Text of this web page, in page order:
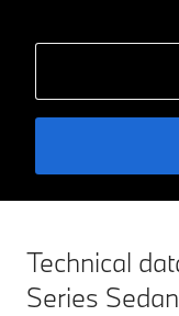
Technical
Series